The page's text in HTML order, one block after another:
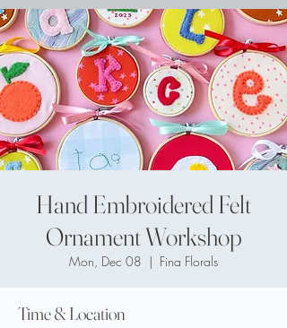
Hand Embroidered Felt
Ornament Workshop
Mon, Dec 08
  |
Fina Florals
Time & Location